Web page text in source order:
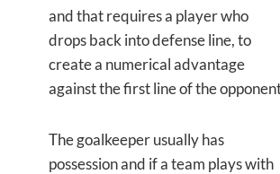
and that requires a player who
drops back into defense line, to
create a numerical advantage
against the first line of the
The goalkeeper usually has
possession and if a team plays with